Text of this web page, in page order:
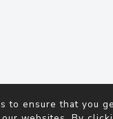
to ensure that you